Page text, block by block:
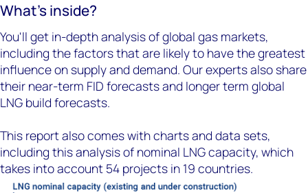
What's inside?
You'll get in-depth analysis of global gas markets,
including the factors that are likely to have the greatest
influence on supply and demand. Our experts also share
their near-term FID forecasts and longer term global
LNG build forecasts.
This report also comes with charts and data sets,
including this analysis of nominal LNG capacity, which
takes into account 54 projects in 19 countries.